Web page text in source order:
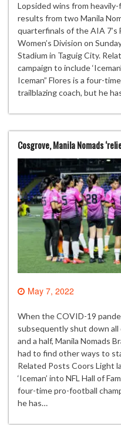
Lopsided wins from
results from two Manila
quarterfinals of the AIA 7’s
Women’s Division on
Stadium in Taguig City.
campaign to include
Iceman” Flores is a four-
trailblazing coach, but he
Cosgrove, Manila Nomads
May 7, 2022
When the COVID-19
subsequently shut down
and a half, Manila Nomads
had to find other ways to
Related Posts Coors Light
‘Iceman’ into NFL Hall of
four-time pro-football
he has…